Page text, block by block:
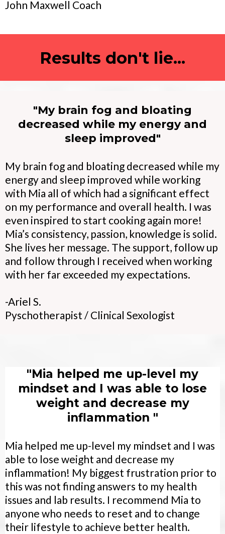
John Maxwell Coach
Results don't lie...
"My brain fog and bloating
decreased while my energy and
sleep improved"
My brain fog and bloating decreased while my
energy and sleep improved while working
with Mia all of which had a significant effect
on my performance and overall health. I was
even inspired to start cooking again more!
Mia’s consistency, passion, knowledge is solid.
She lives her message. The support, follow up
and follow through I received when working
with her far exceeded my expectations.
-Ariel S.
Pyschotherapist / Clinical Sexologist
"Mia helped me up-level my
mindset and I was able to lose
weight and decrease my
inflammation "
Mia helped me up-level my mindset and I was
able to lose weight and decrease my
inflammation! My biggest frustration prior to
this was not finding answers to my health
issues and lab results. I recommend Mia to
anyone who needs to reset and to change
their lifestyle to achieve better health.